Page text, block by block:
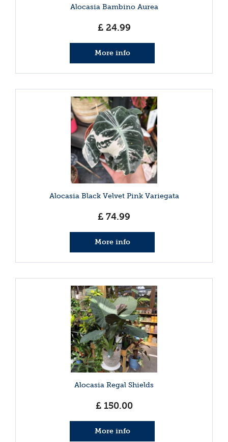
Alocasia Bambino Aurea
£ 24.99
More info
Alocasia Black Velvet Pink Variegata
£ 74.99
More info
Alocasia Regal Shields
£ 150.00
More info